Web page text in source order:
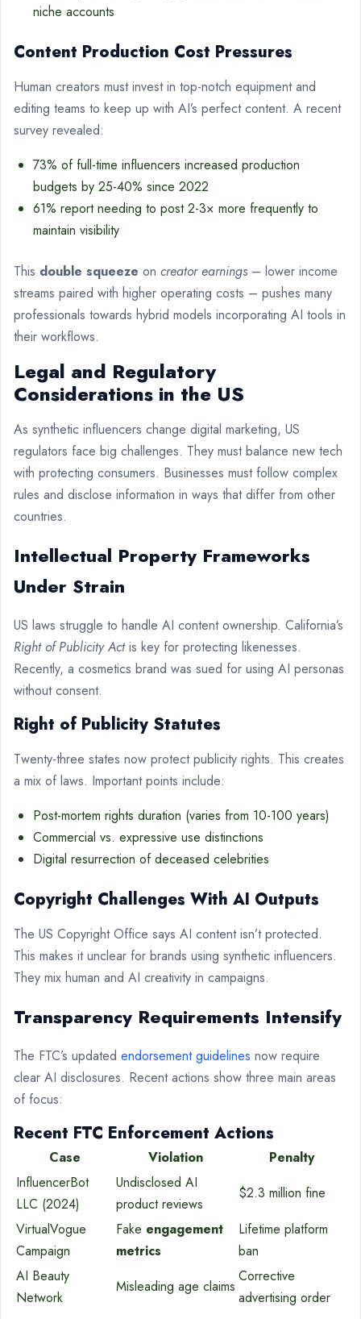
niche accounts
Content Production Cost Pressures
Human creators must invest in top-notch equipment and
editing teams to keep up with AI’s perfect content. A recent
survey revealed:
73% of full-time influencers increased production
budgets by 25-40% since 2022
61% report needing to post 2-3× more frequently to
maintain visibility
This double squeeze on creator earnings – lower income
streams paired with higher operating costs – pushes many
professionals towards hybrid models incorporating AI tools in
their workflows.
Legal and Regulatory
Considerations in the US
As synthetic influencers change digital marketing, US
regulators face big challenges. They must balance new tech
with protecting consumers. Businesses must follow complex
rules and disclose information in ways that differ from other
countries.
Intellectual Property Frameworks
Under Strain
US laws struggle to handle AI content ownership. California’s
Right of Publicity Actis key for protecting likenesses.
Recently, a cosmetics brand was sued for using AI personas
without consent.
Right of Publicity Statutes
Twenty-three states now protect publicity rights. This creates
a mix of laws. Important points include:
Post-mortem rights duration (varies from 10-100 years)
Commercial vs. expressive use distinctions
Digital resurrection of deceased celebrities
Copyright Challenges With AI Outputs
The US Copyright Office says AI content isn’t protected.
This makes it unclear for brands using synthetic influencers.
They mix human and AI creativity in campaigns.
Transparency Requirements Intensify
The FTC’s updated endorsement guidelines now require
clear AI disclosures. Recent actions show three main areas
of focus:
Recent FTC Enforcement Actions
Case Violation
Penalty
InfluencerBot
LLC (2024)
Undisclosed AI
product reviews
$2.3 million fine
VirtualVogue
Campaign
Fake engagement
metrics
Lifetime platform
ban
AI Beauty
Network
Misleading age claims
Corrective
advertising order